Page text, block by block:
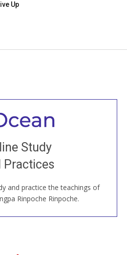
Up
Study
Practices
and practice the teachings of
Rinpoche Rinpoche.
to all
classes, come to our Open
new and old sangha members
the world...
US ONLINE